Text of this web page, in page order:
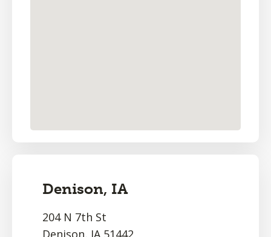
Denison, IA
204 N 7th St
Denison, IA 51442